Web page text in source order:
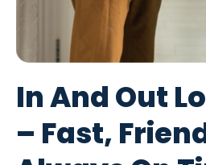
In And Out
– Fast,